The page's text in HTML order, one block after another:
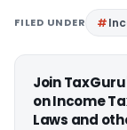
FILED UNDER
Join
on Income
Laws and